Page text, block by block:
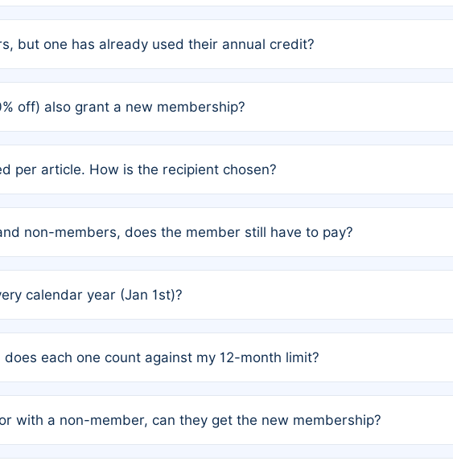
are eligible for another waiver starting March 1, 2026. If you have
but one has already used their annual credit?
off) also grant a new membership?
articles trigger additional memberships.
per article. How is the recipient chosen?
submission to avoid disputes.
non-members, does the member still have to pay?
calendar year (Jan 1st)?
each one count against my 12-month limit?
your waiver eligibility.
with a non-member, can they get the new membership?